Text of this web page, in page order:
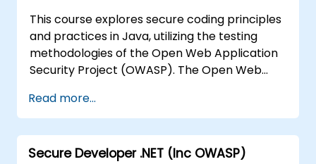
This course explores secure coding principles
and practices in Java, utilizing the testing
methodologies of the Open Web Application
Security Project (OWASP). The Open Web
community dedicated to producing freely
accessible articles, methodologies,
documentation, tools, and technologies
aimed at enhancing web application security.
Read more...
Secure Developer .NET (Inc OWASP)